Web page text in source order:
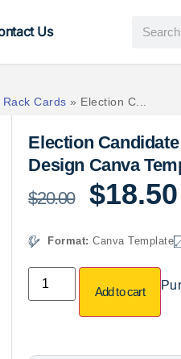
Us
Rack Cards » Election C...
Election
Design Canva
$20.00 $18.50
Format:Canva Template
Add to cart